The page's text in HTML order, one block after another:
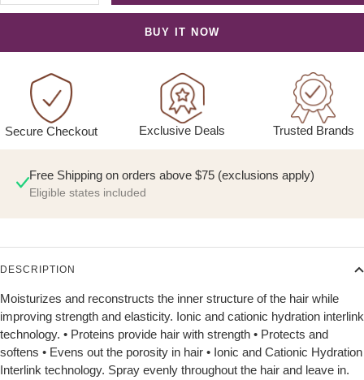
quantity
quantity
BUY IT NOW
Secure Checkout Exclusive Deals Trusted Brands
Free Shipping on orders above $75 (exclusions apply)
Eligible states included
DESCRIPTION
Moisturizes and reconstructs the inner structure of the hair while
improving strength and elasticity. Ionic and cationic hydration interlink
technology. • Proteins provide hair with strength • Protects and
softens • Evens out the porosity in hair • Ionic and Cationic Hydration
Interlink technology. Spray evenly throughout the hair and leave in.